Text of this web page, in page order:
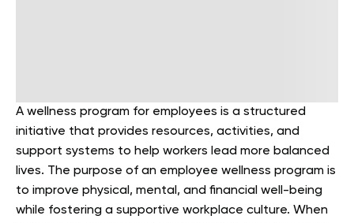
A wellness program for employees is a structured
initiative that provides resources, activities, and
support systems to help workers lead more balanced
lives. The purpose of an employee wellness program is
to improve physical, mental, and financial well-being
while fostering a supportive workplace culture. When